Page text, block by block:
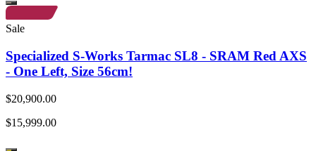
Sale
Specialized S-Works Tarmac SL8 - SRAM Red AXS
- One Left, Size 56cm!
$20,900.00
$15,999.00